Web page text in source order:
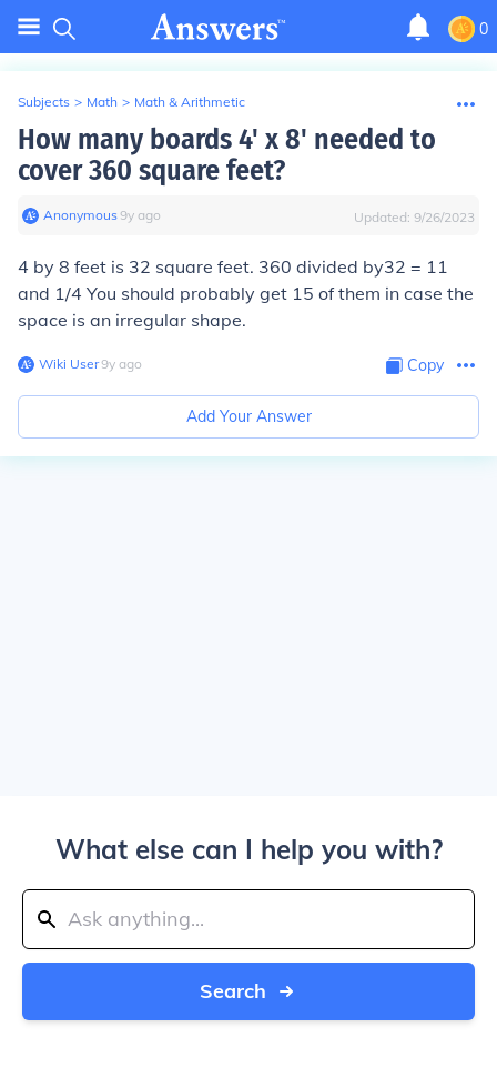
0
Subjects > Math > Math & Arithmetic
How many boards 4' x 8' needed to
cover 360 square feet?
Anonymous∙9y ago Updated: 9/26/2023
4 by 8 feet is 32 square feet. 360 divided by32 = 11
and 1/4 You should probably get 15 of them in case the
space is an irregular shape.
Wiki User∙9y ago Copy
Add Your Answer
What else can I help you with?
Search